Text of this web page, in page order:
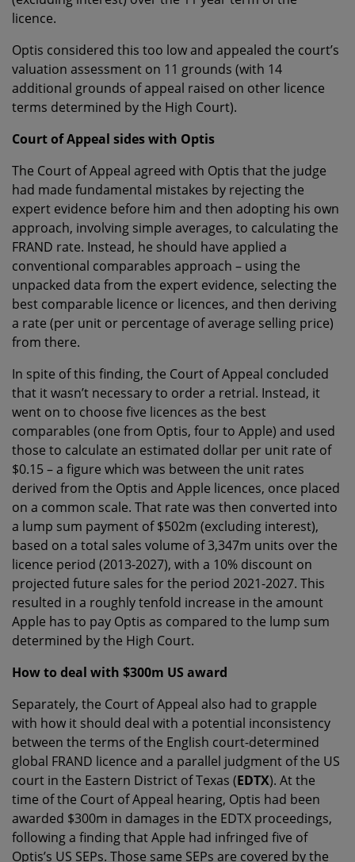
licence.
Optis considered this too low and appealed the court’s
valuation assessment on 11 grounds (with 14
additional grounds of appeal raised on other licence
terms determined by the High Court).
Court of Appeal sides with Optis
The Court of Appeal agreed with Optis that the judge
had made fundamental mistakes by rejecting the
expert evidence before him and then adopting his own
approach, involving simple averages, to calculating the
FRAND rate. Instead, he should have applied a
conventional comparables approach – using the
unpacked data from the expert evidence, selecting the
best comparable licence or licences, and then deriving
a rate (per unit or percentage of average selling price)
from there.
In spite of this finding, the Court of Appeal concluded
that it wasn’t necessary to order a retrial. Instead, it
went on to choose five licences as the best
comparables (one from Optis, four to Apple) and used
those to calculate an estimated dollar per unit rate of
$0.15 – a figure which was between the unit rates
derived from the Optis and Apple licences, once placed
on a common scale. That rate was then converted into
a lump sum payment of $502m (excluding interest),
based on a total sales volume of 3,347m units over the
licence period (2013-2027), with a 10% discount on
projected future sales for the period 2021-2027. This
resulted in a roughly tenfold increase in the amount
Apple has to pay Optis as compared to the lump sum
determined by the High Court.
How to deal with $300m US award
Separately, the Court of Appeal also had to grapple
with how it should deal with a potential inconsistency
between the terms of the English court-determined
global FRAND licence and a parallel judgment of the US
court in the Eastern District of Texas (EDTX). At the
time of the Court of Appeal hearing, Optis had been
awarded $300m in damages in the EDTX proceedings,
following a finding that Apple had infringed five of
Optis’s US SEPs. Those same SEPs are covered by the